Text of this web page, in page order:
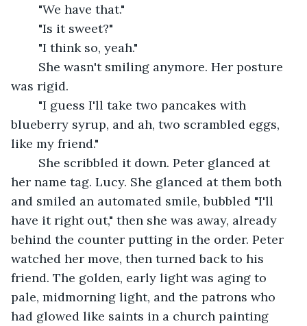
	"We have that."
	"Is it sweet?"
	"I think so, yeah."
was rigid.
blueberry syrup, and ah, two scrambled eggs,
like my friend."
her name tag. Lucy. She glanced at them both
and smiled an automated smile, bubbled "I'll
have it right out," then she was away, already
behind the counter putting in the order. Peter
watched her move, then turned back to his
friend. The golden, early light was aging to
pale, midmorning light, and the patrons who
had glowed like saints in a church painting